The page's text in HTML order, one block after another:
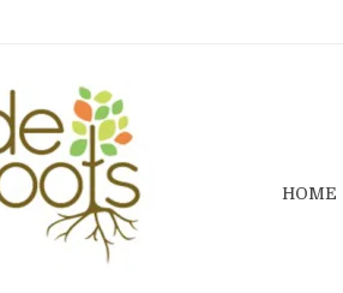
HOME